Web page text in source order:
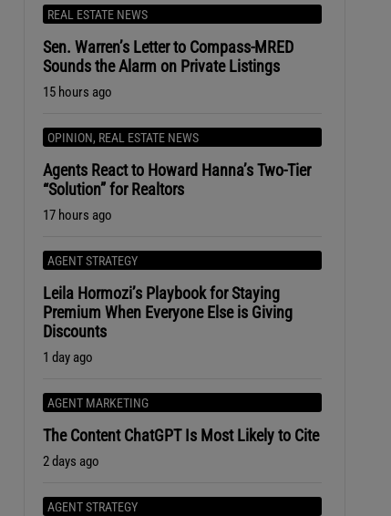
REAL ESTATE NEWS
Sen. Warren’s Letter to Compass-MRED
Sounds the Alarm on Private Listings
15 hours ago
OPINION, REAL ESTATE NEWS
Agents React to Howard Hanna’s Two-Tier
“Solution” for Realtors
17 hours ago
AGENT STRATEGY
Leila Hormozi’s Playbook for Staying
Premium When Everyone Else is Giving
Discounts
1 day ago
AGENT MARKETING
The Content ChatGPT Is Most Likely to Cite
2 days ago
AGENT STRATEGY